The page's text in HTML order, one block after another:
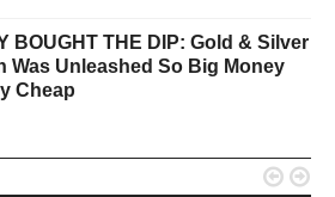
BOUGHT THE DIP: Gold & Silver
Was Unleashed So Big Money
Cheap
 